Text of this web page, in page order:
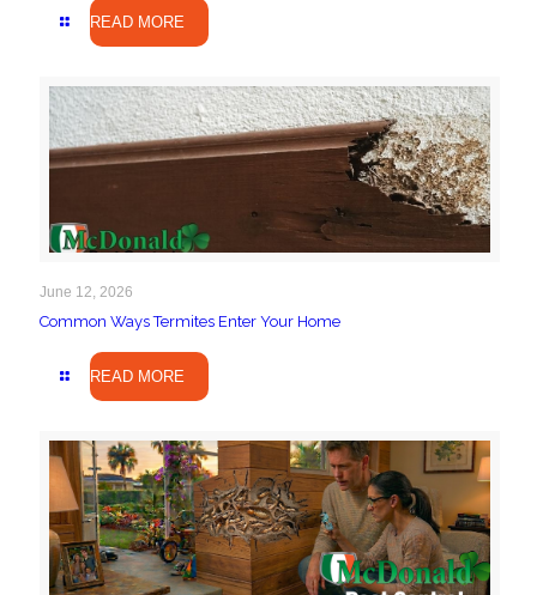
READ MORE
June 12, 2026
Common Ways Termites Enter Your Home
READ MORE